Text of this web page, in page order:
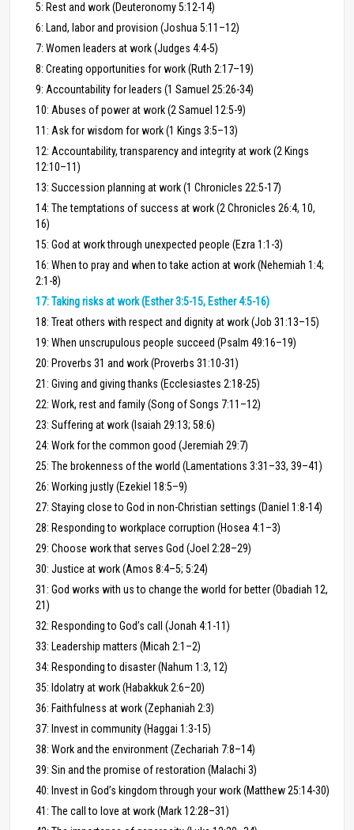
5: Rest and work (Deuteronomy 5:12-14)
6: Land, labor and provision (Joshua 5:11–12)
7: Women leaders at work (Judges 4:4-5)
8: Creating opportunities for work (Ruth 2:17–19)
9: Accountability for leaders (1 Samuel 25:26-34)
10: Abuses of power at work (2 Samuel 12:5-9)
11: Ask for wisdom for work (1 Kings 3:5–13)
12: Accountability, transparency and integrity at work (2 Kings
12:10–11)
13: Succession planning at work (1 Chronicles 22:5-17)
14: The temptations of success at work (2 Chronicles 26:4, 10,
16)
15: God at work through unexpected people (Ezra 1:1-3)
16: When to pray and when to take action at work (Nehemiah 1:4;
2:1-8)
17: Taking risks at work (Esther 3:5-15, Esther 4:5-16)
18: Treat others with respect and dignity at work (Job 31:13–15)
19: When unscrupulous people succeed (Psalm 49:16–19)
20: Proverbs 31 and work (Proverbs 31:10-31)
21: Giving and giving thanks (Ecclesiastes 2:18-25)
22: Work, rest and family (Song of Songs 7:11–12)
23: Suffering at work (Isaiah 29:13; 58:6)
24: Work for the common good (Jeremiah 29:7)
25: The brokenness of the world (Lamentations 3:31–33, 39–41)
26: Working justly (Ezekiel 18:5–9)
27: Staying close to God in non-Christian settings (Daniel 1:8-14)
28: Responding to workplace corruption (Hosea 4:1–3)
29: Choose work that serves God (Joel 2:28–29)
30: Justice at work (Amos 8:4–5; 5:24)
31: God works with us to change the world for better (Obadiah 12,
21)
32: Responding to God’s call (Jonah 4:1-11)
33: Leadership matters (Micah 2:1–2)
34: Responding to disaster (Nahum 1:3, 12)
35: Idolatry at work (Habakkuk 2:6–20)
36: Faithfulness at work (Zephaniah 2:3)
37: Invest in community (Haggai 1:3-15)
38: Work and the environment (Zechariah 7:8–14)
39: Sin and the promise of restoration (Malachi 3)
40: Invest in God’s kingdom through your work (Matthew 25:14-30)
41: The call to love at work (Mark 12:28–31)